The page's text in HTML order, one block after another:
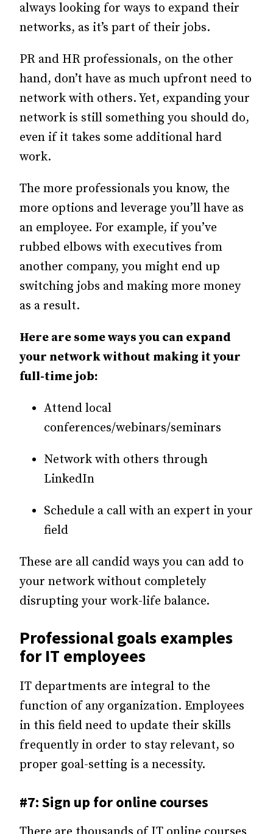
always looking for ways to expand their
networks, as it’s part of their jobs.
PR and HR professionals, on the other
hand, don’t have as much upfront need to
network with others. Yet, expanding your
network is still something you should do,
even if it takes some additional hard
work.
The more professionals you know, the
more options and leverage you’ll have as
an employee. For example, if you’ve
rubbed elbows with executives from
another company, you might end up
switching jobs and making more money
as a result.
Here are some ways you can expand
your network without making it your
full-time job:
Attend local
conferences/webinars/seminars
Network with others through
LinkedIn
Schedule a call with an expert in your
field
These are all candid ways you can add to
your network without completely
disrupting your work-life balance.
Professional goals examples
for IT employees
IT departments are integral to the
function of any organization. Employees
in this field need to update their skills
frequently in order to stay relevant, so
proper goal-setting is a necessity.
#7: Sign up for online courses